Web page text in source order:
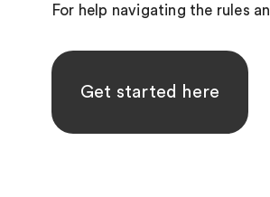
For help navigating the rules
Get started here